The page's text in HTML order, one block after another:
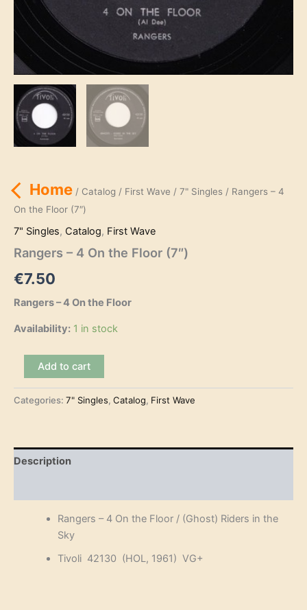
Home/ Catalog / First Wave / 7" Singles/ Rangers – 4
On the Floor (7″)
7" Singles, Catalog, First Wave
Rangers – 4 On the Floor (7″)
€7.50
Rangers – 4 On the Floor
Availability: 1 in stock
Rangers
4
On
quantity
Add to cart
Categories: 7" Singles, Catalog, First Wave
Description
Rangers – 4 On the Floor / (Ghost) Riders in the
Sky
Tivoli 42130 (HOL, 1961) VG+